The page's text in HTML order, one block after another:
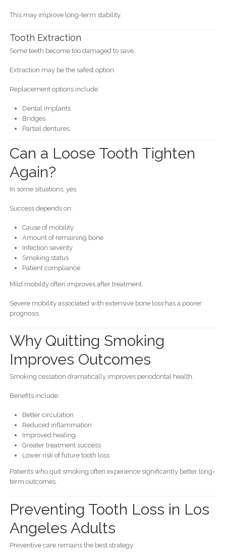
This may improve long-term stability.
Tooth Extraction
Some teeth become too damaged to save.
Extraction may be the safest option.
Replacement options include:
Dental implants
Bridges
Partial dentures
Can a Loose Tooth Tighten
Again?
In some situations, yes.
Success depends on:
Cause of mobility
Amount of remaining bone
Infection severity
Smoking status
Patient compliance
Mild mobility often improves after treatment.
Severe mobility associated with extensive bone loss has a poorer
prognosis.
Why Quitting Smoking
Improves Outcomes
Smoking cessation dramatically improves periodontal health.
Benefits include:
Better circulation
Reduced inflammation
Improved healing
Greater treatment success
Lower risk of future tooth loss
Patients who quit smoking often experience significantly better long-
term outcomes.
Preventing Tooth Loss in Los
Angeles Adults
Preventive care remains the best strategy.